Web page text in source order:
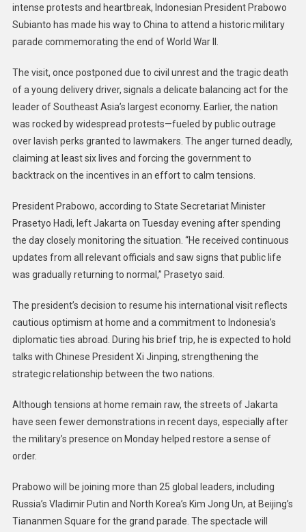
intense protests and heartbreak, Indonesian President Prabowo
Subianto has made his way to China to attend a historic military
parade commemorating the end of World War II.
The visit, once postponed due to civil unrest and the tragic death
of a young delivery driver, signals a delicate balancing act for the
leader of Southeast Asia’s largest economy. Earlier, the nation
was rocked by widespread protests—fueled by public outrage
over lavish perks granted to lawmakers. The anger turned deadly,
claiming at least six lives and forcing the government to
backtrack on the incentives in an effort to calm tensions.
President Prabowo, according to State Secretariat Minister
Prasetyo Hadi, left Jakarta on Tuesday evening after spending
the day closely monitoring the situation. “He received continuous
updates from all relevant officials and saw signs that public life
was gradually returning to normal,” Prasetyo said.
The president’s decision to resume his international visit reflects
cautious optimism at home and a commitment to Indonesia’s
diplomatic ties abroad. During his brief trip, he is expected to hold
talks with Chinese President Xi Jinping, strengthening the
strategic relationship between the two nations.
Although tensions at home remain raw, the streets of Jakarta
have seen fewer demonstrations in recent days, especially after
the military’s presence on Monday helped restore a sense of
order.
Prabowo will be joining more than 25 global leaders, including
Russia’s Vladimir Putin and North Korea’s Kim Jong Un, at Beijing’s
Tiananmen Square for the grand parade. The spectacle will